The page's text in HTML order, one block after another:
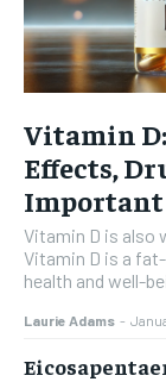
Vitamin D:
Effects,
Vitamin D is also
Vitamin D is a
health and well-
Laurie Adams -